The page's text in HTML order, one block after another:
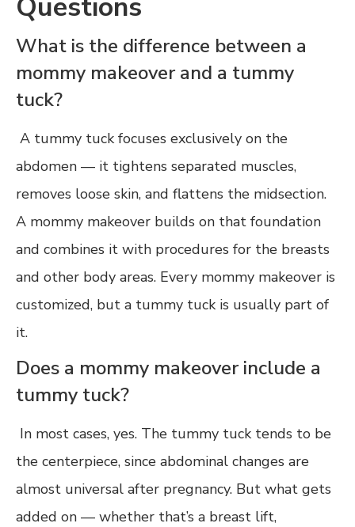
What is the difference between a
mommy makeover and a tummy
tuck?
A tummy tuck focuses exclusively on the
abdomen — it tightens separated muscles,
removes loose skin, and flattens the midsection.
A mommy makeover builds on that foundation
and combines it with procedures for the breasts
and other body areas. Every mommy makeover is
customized, but a tummy tuck is usually part of
it.
Does a mommy makeover include a
tummy tuck?
In most cases, yes. The tummy tuck tends to be
the centerpiece, since abdominal changes are
almost universal after pregnancy. But what gets
added on — whether that’s a breast lift,